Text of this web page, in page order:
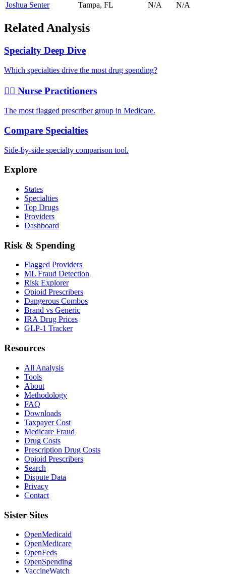
Joshua Senter
Tampa, FL N/A N/A
Related Analysis
Specialty Deep Dive
Which specialties drive the most drug spending?
👩‍⚕️ Nurse Practitioners
The most flagged prescriber group in Medicare.
Compare Specialties
Side-by-side specialty comparison tool.
Explore
States
Specialties
Top Drugs
Providers
Dashboard
Risk & Spending
Flagged Providers
ML Fraud Detection
Risk Explorer
Opioid Prescribers
Dangerous Combos
Brand vs Generic
IRA Drug Prices
GLP-1 Tracker
Resources
All Analysis
Tools
About
Methodology
FAQ
Downloads
Taxpayer Cost
Medicare Fraud
Drug Costs
Prescription Drug Costs
Opioid Prescribers
Search
Dispute Data
Privacy
Contact
Sister Sites
OpenMedicaid
OpenMedicare
OpenFeds
OpenSpending
VaccineWatch